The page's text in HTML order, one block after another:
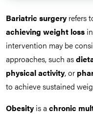
Bariatric surgery refers
achieving weight loss in
intervention may be
approaches, such as
physical activity, or
to achieve sustained
Obesity is a chronic